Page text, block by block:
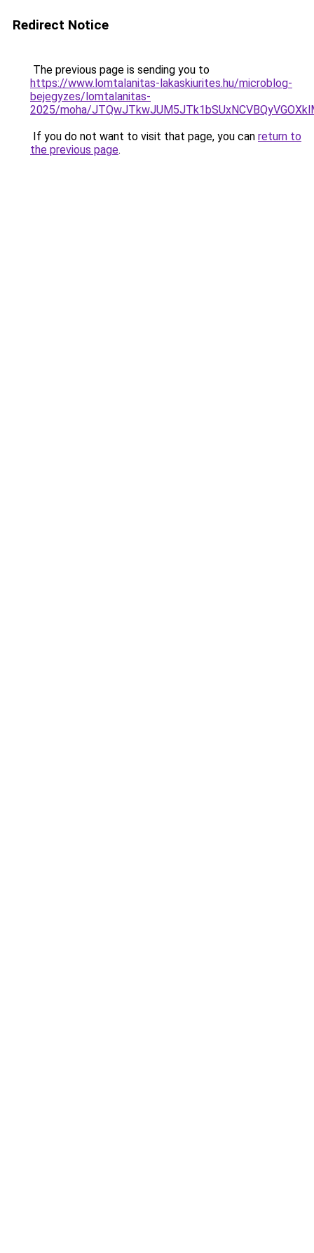
Redirect Notice
The previous page is sending you to
https://www.lomtalanitas-lakaskiurites.hu/microblog-
bejegyzes/lomtalanitas-
2025/moha/
If you do not want to visit that page, you can return to
the previous page.